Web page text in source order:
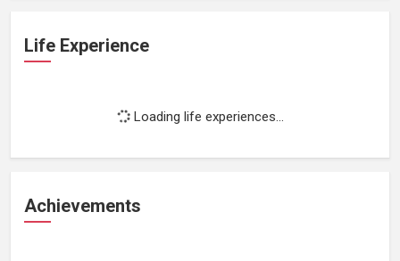
Life Experience
Loading life experiences...
Achievements